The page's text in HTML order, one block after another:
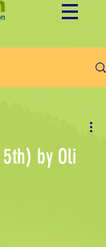
by Oli